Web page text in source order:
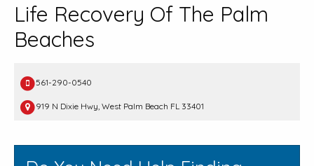
Life Recovery Of The Palm
Beaches
561-290-0540
919 N Dixie Hwy, West Palm Beach FL 33401